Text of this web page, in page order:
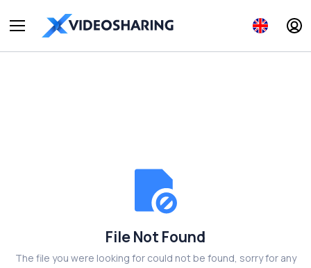
File Not Found
The file you were looking for could not be found, sorry for any